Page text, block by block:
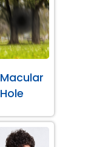
Macular
Hole